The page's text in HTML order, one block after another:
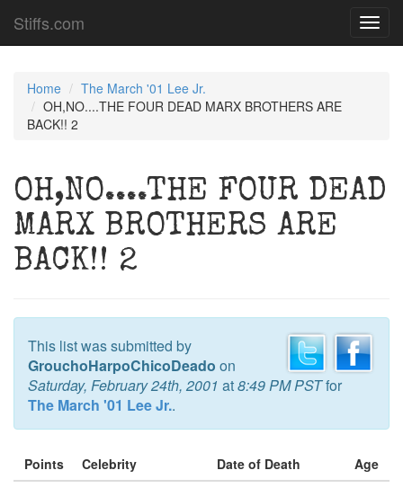
Stiffs.com
Home
The March '01 Lee Jr.
OH,NO....THE FOUR DEAD MARX BROTHERS ARE
BACK!! 2
OH,NO....THE FOUR DEAD
MARX BROTHERS ARE
BACK!! 2
This list was submitted by
GrouchoHarpoChicoDeado on
Saturday, February 24th, 2001 at8:49 PM PSTfor
The March '01 Lee Jr..
Points Celebrity Date of Death
Age